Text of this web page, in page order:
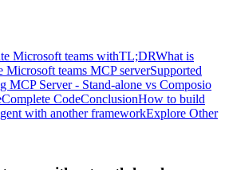
Microsoft teams withTL;DRWhat is
Microsoft teams MCP serverSupported
MCP Server - Stand-alone vs Composio
Complete CodeConclusionHow to build
with another frameworkExplore Other